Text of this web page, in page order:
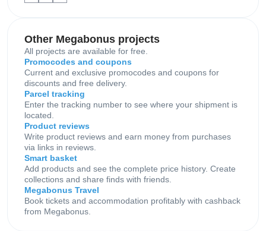
Other Megabonus projects
All projects are available for free.
Promocodes and coupons
Current and exclusive promocodes and coupons for
discounts and free delivery.
Parcel tracking
Enter the tracking number to see where your shipment is
located.
Product reviews
Write product reviews and earn money from purchases
via links in reviews.
Smart basket
Add products and see the complete price history. Create
collections and share finds with friends.
Megabonus Travel
Book tickets and accommodation profitably with cashback
from Megabonus.